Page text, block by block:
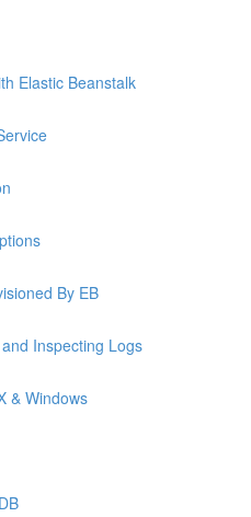
Elastic Beanstalk
By EB
Inspecting Logs
& Windows